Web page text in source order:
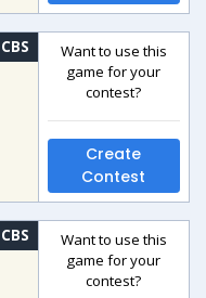
CBS
Want to use this
game for your
contest?
Create
Contest
CBS
Want to use this
game for your
contest?